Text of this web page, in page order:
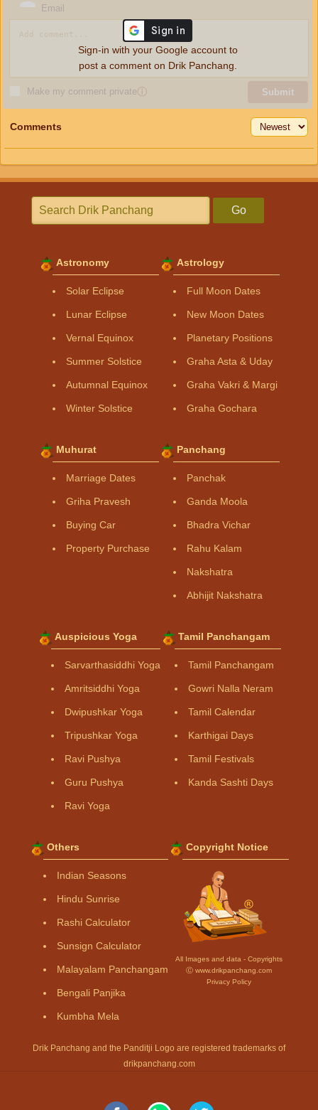
Email
Make my comment privateⓘ Submit
Sign-in with your Google account to
post a comment on Drik Panchang.
Comments
Go
Astronomy
Solar Eclipse
Lunar Eclipse
Vernal Equinox
Summer Solstice
Autumnal Equinox
Winter Solstice
Astrology
Full Moon Dates
New Moon Dates
Planetary Positions
Graha Asta & Uday
Graha Vakri & Margi
Graha Gochara
Muhurat
Marriage Dates
Griha Pravesh
Buying Car
Property Purchase
Panchang
Panchak
Ganda Moola
Bhadra Vichar
Rahu Kalam
Nakshatra
Abhijit Nakshatra
Auspicious Yoga
Sarvarthasiddhi Yoga
Amritsiddhi Yoga
Dwipushkar Yoga
Tripushkar Yoga
Ravi Pushya
Guru Pushya
Ravi Yoga
Tamil Panchangam
Tamil Panchangam
Gowri Nalla Neram
Tamil Calendar
Karthigai Days
Tamil Festivals
Kanda Sashti Days
Others
Indian Seasons
Hindu Sunrise
Rashi Calculator
Sunsign Calculator
Malayalam Panchangam
Bengali Panjika
Kumbha Mela
Copyright Notice
All Images and data - Copyrights
Ⓒ www.drikpanchang.com
Privacy Policy
Drik Panchang and the Panditji Logo are registered trademarks of
drikpanchang.com